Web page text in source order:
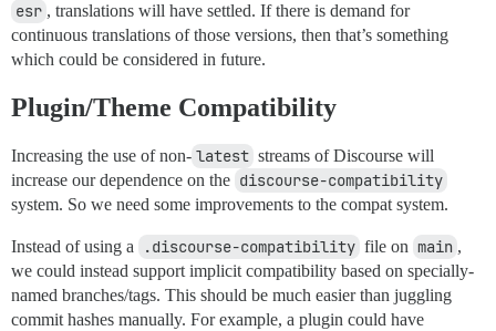
esr , translations will have settled. If there is demand for
continuous translations of those versions, then that’s something
which could be considered in future.
Plugin/Theme Compatibility
Increasing the use of non- latest streams of Discourse will
increase our dependence on the discourse-compatibility
system. So we need some improvements to the compat system.
Instead of using a .discourse-compatibility file on main ,
we could instead support implicit compatibility based on specially-
named branches/tags. This should be much easier than juggling
commit hashes manually. For example, a plugin could have